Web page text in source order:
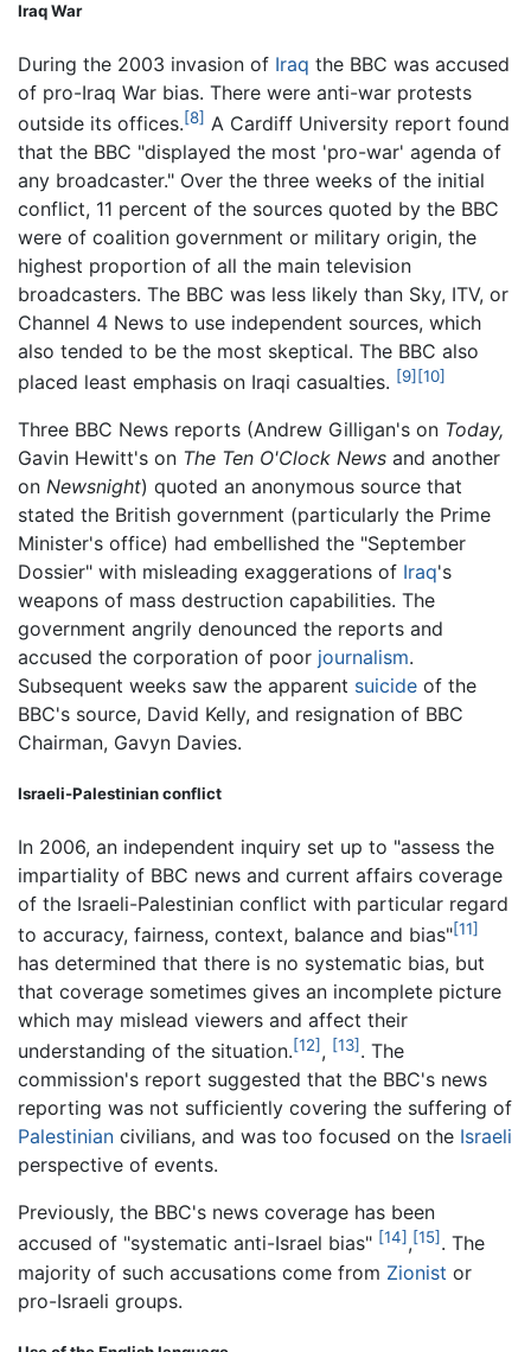
Iraq War
During the 2003 invasion of Iraq the BBC was accused
of pro-Iraq War bias. There were anti-war protests
outside its offices.[8] A Cardiff University report found
that the BBC "displayed the most 'pro-war' agenda of
any broadcaster." Over the three weeks of the initial
conflict, 11 percent of the sources quoted by the BBC
were of coalition government or military origin, the
highest proportion of all the main television
broadcasters. The BBC was less likely than Sky, ITV, or
Channel 4 News to use independent sources, which
also tended to be the most skeptical. The BBC also
placed least emphasis on Iraqi casualties. [9] [10]
Three BBC News reports (Andrew Gilligan's on Today,
Gavin Hewitt's on The Ten O'Clock News and another
on Newsnight) quoted an anonymous source that
stated the British government (particularly the Prime
Minister's office) had embellished the "September
Dossier" with misleading exaggerations of Iraq's
weapons of mass destruction capabilities. The
government angrily denounced the reports and
accused the corporation of poor journalism.
Subsequent weeks saw the apparent suicide of the
BBC's source, David Kelly, and resignation of BBC
Chairman, Gavyn Davies.
Israeli-Palestinian conflict
In 2006, an independent inquiry set up to "assess the
impartiality of BBC news and current affairs coverage
of the Israeli-Palestinian conflict with particular regard
to accuracy, fairness, context, balance and bias"[11]
has determined that there is no systematic bias, but
that coverage sometimes gives an incomplete picture
which may mislead viewers and affect their
understanding of the situation.[12] , [13] . The
commission's report suggested that the BBC's news
reporting was not sufficiently covering the suffering of
Palestinian civilians, and was too focused on the Israeli
perspective of events.
Previously, the BBC's news coverage has been
accused of "systematic anti-Israel bias" [14] ,[15] . The
majority of such accusations come from Zionist or
pro-Israeli groups.